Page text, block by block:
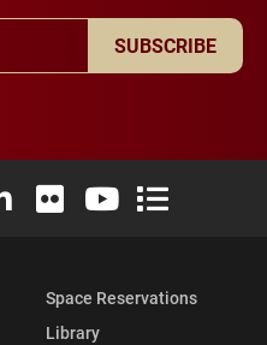
SUBSCRIBE
X (formerly Twitter)
Instagram
Elon University LinkedIn
Elon University Flickr
Elon University
Elon
Space Reservations
Library